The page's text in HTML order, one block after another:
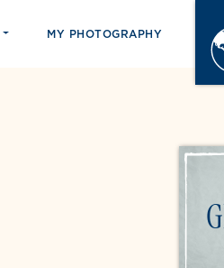
MY PHOTOGRAPHY